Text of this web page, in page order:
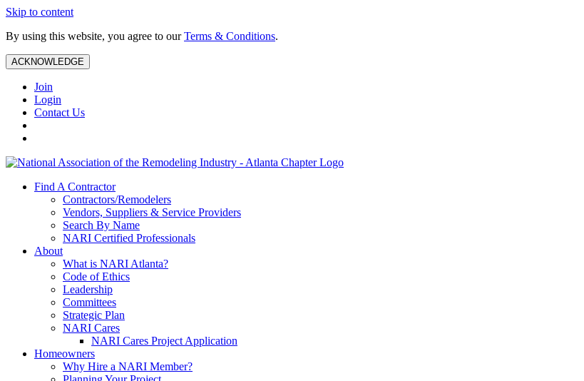
Skip to content
By using this website, you agree to ourTerms & Conditions.
ACKNOWLEDGE
Join
Login
Contact Us
Find A Contractor
Contractors/Remodelers
Vendors, Suppliers & Service Providers
Search By Name
NARI Certified Professionals
About
What is NARI Atlanta?
Code of Ethics
Leadership
Committees
Strategic Plan
NARI Cares
NARI Cares Project Application
Homeowners
Why Hire a NARI Member?